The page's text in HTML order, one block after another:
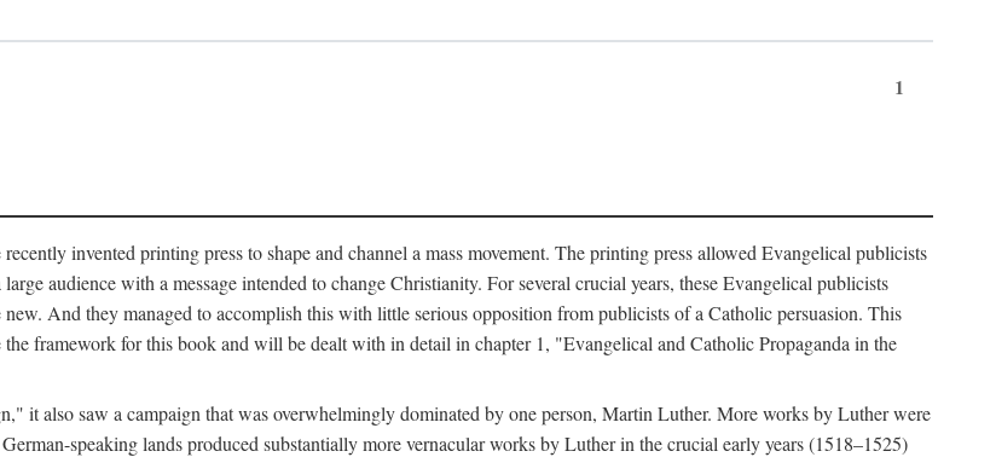
1
invented printing press to shape and channel a mass movement. The printing press allowed Evangelical publicists
audience with a message intended to change Christianity. For several crucial years, these Evangelical publicists
And they managed to accomplish this with little serious opposition from publicists of a Catholic persuasion. This
framework for this book and will be dealt with in detail in chapter 1, "Evangelical and Catholic Propaganda in the
it also saw a campaign that was overwhelmingly dominated by one person, Martin Luther. More works by Luther were
speaking lands produced substantially more vernacular works by Luther in the crucial early years (1518–1525)